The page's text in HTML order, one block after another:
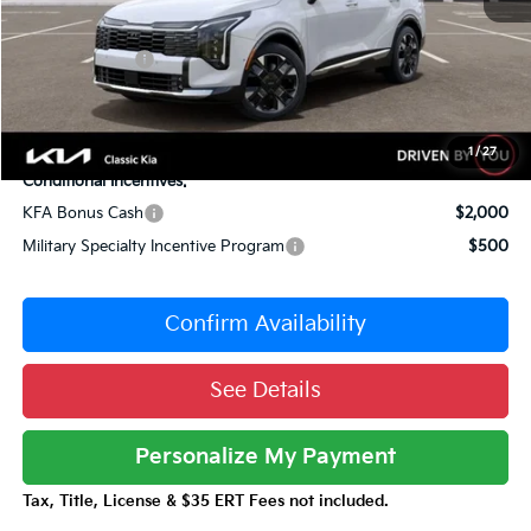
1 /27
Sale Price
$38,969
Customer Cash
Documentation Fee:
Total Price:
Conditional Incentives:
KFA Bonus Cash
$2,000
Military Specialty Incentive Program
$500
Confirm Availability
See Details
Personalize My Payment
Tax, Title, License & $35 ERT Fees not included.